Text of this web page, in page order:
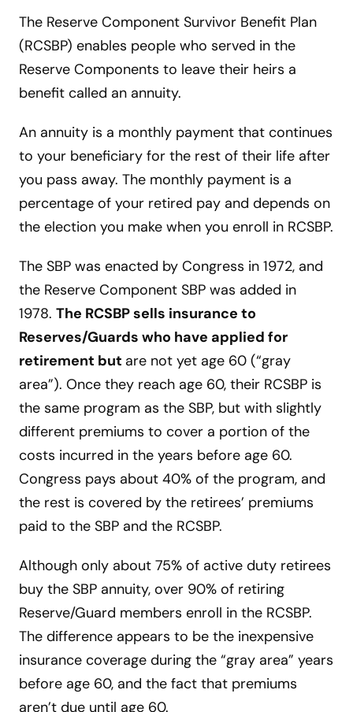
The Reserve Component Survivor Benefit Plan
(RCSBP) enables people who served in the
Reserve Components to leave their heirs a
benefit called an annuity.
An annuity is a monthly payment that continues
to your beneficiary for the rest of their life after
you pass away. The monthly payment is a
percentage of your retired pay and depends on
the election you make when you enroll in RCSBP.
The SBP was enacted by Congress in 1972, and
the Reserve Component SBP was added in
1978. The RCSBP sells insurance to
Reserves/Guards who have applied for
retirement but are not yet age 60 (“gray
area”). Once they reach age 60, their RCSBP is
the same program as the SBP, but with slightly
different premiums to cover a portion of the
costs incurred in the years before age 60.
Congress pays about 40% of the program, and
the rest is covered by the retirees’ premiums
paid to the SBP and the RCSBP.
Although only about 75% of active duty retirees
buy the SBP annuity, over 90% of retiring
Reserve/Guard members enroll in the RCSBP.
The difference appears to be the inexpensive
insurance coverage during the “gray area” years
before age 60, and the fact that premiums
aren’t due until age 60.